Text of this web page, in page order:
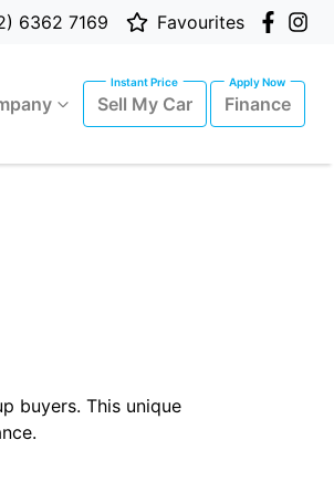
6362 7169 Favourites
Sell My Car Finance
buyers. This unique